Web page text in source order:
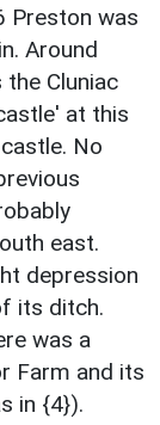
Preston was
Around
Cluniac
at this
No
east.
depression
its ditch.
was a
Farm and its
in {4}).